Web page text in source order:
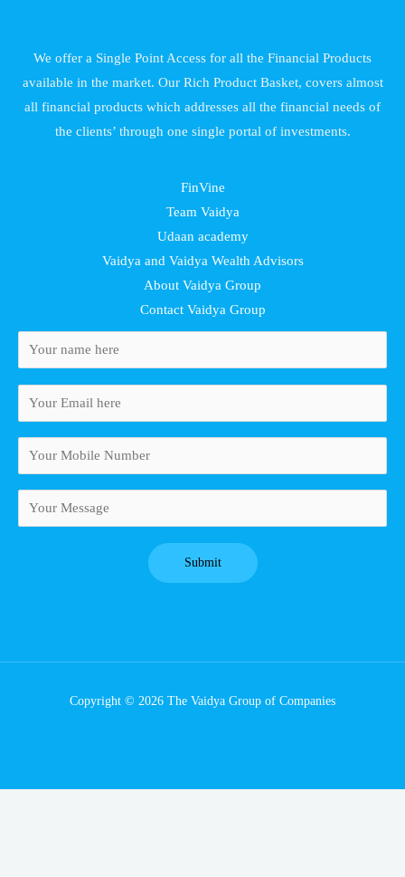
We offer a Single Point Access for all the Financial Products
available in the market. Our Rich Product Basket, covers almost
all financial products which addresses all the financial needs of
the clients’ through one single portal of investments.
FinVine
Team Vaidya
Udaan academy
Vaidya and Vaidya Wealth Advisors
About Vaidya Group
Contact Vaidya Group
Copyright © 2026 The Vaidya Group of Companies